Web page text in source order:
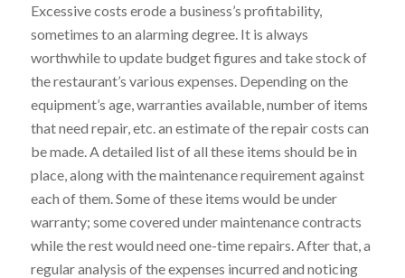
Excessive costs erode a business’s profitability,
sometimes to an alarming degree. It is always
worthwhile to update budget figures and take stock of
the restaurant’s various expenses. Depending on the
equipment’s age, warranties available, number of items
that need repair, etc. an estimate of the repair costs can
be made. A detailed list of all these items should be in
place, along with the maintenance requirement against
each of them. Some of these items would be under
warranty; some covered under maintenance contracts
while the rest would need one-time repairs. After that, a
regular analysis of the expenses incurred and noticing